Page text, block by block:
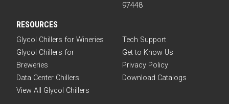
97448
RESOURCES
Glycol Chillers for Wineries
Glycol Chillers for
Breweries
Data Center Chillers
View All Glycol Chillers
Tech Support
Get to Know Us
Privacy Policy
Download Catalogs